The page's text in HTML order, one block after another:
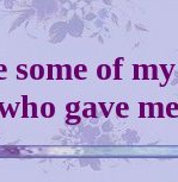
of
gave